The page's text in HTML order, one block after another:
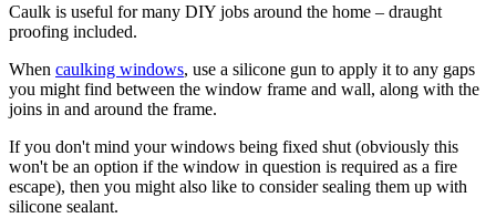
Caulk is useful for many DIY jobs around the home – draught
proofing included.
When caulking windows, use a silicone gun to apply it to any gaps
you might find between the window frame and wall, along with the
joins in and around the frame.
If you don't mind your windows being fixed shut (obviously this
won't be an option if the window in question is required as a fire
escape), then you might also like to consider sealing them up with
silicone sealant.